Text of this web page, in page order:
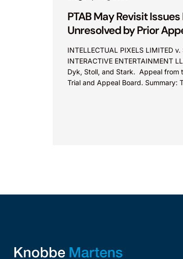
PTAB May Revisit
Unresolved by Prior
INTELLECTUAL PIXELS LIMITED v.
INTERACTIVE ENTERTAINMENT
Dyk, Stoll, and Stark. Appeal from
Trial and Appeal Board. Summary: